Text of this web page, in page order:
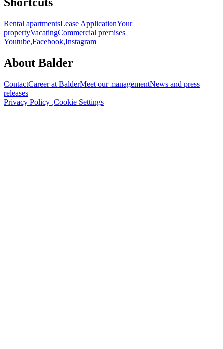
Rental apartmentsLease ApplicationYour
propertyVacatingCommercial premises
Youtube,Facebook,Instagram
About Balder
ContactCareer at BalderMeet our managementNews and press
releases
Privacy Policy ,Cookie Settings